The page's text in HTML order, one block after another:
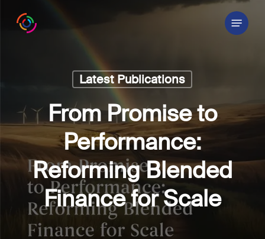
Menu
Latest Publications
From Promise to
Performance:
Reforming Blended
Finance for Scale